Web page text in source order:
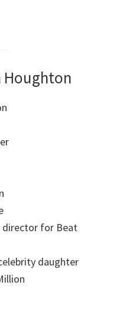
Houghton
director for Beat
daughter